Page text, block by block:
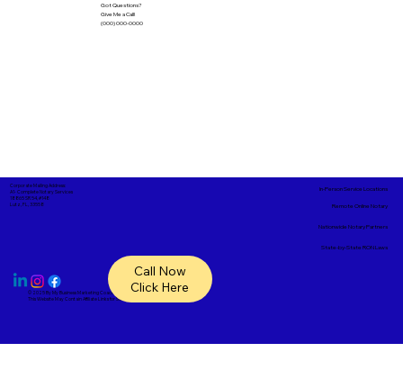
Got Questions?
Give Me a Call!
(000) 000-0000
Corporate Mailing Address:
A1- Complete Notary Services
18865 SR 54, #148
Lutz, FL, 33558
© 2025 ByMy Business Marketing Coach
Notary Stars
This Website May Contain Affiliate Links for Services I/We Can't Personally Render
Call Now
Click Here
In-Person Service Locations
Nationwide Notary Partners
Remote Online Notary
State-by-State RON Laws